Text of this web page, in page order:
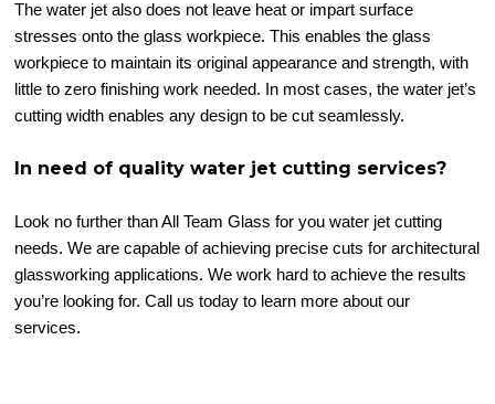
The water jet also does not leave heat or impart surface
stresses onto the glass workpiece. This enables the glass
workpiece to maintain its original appearance and strength, with
little to zero finishing work needed. In most cases, the water jet’s
cutting width enables any design to be cut seamlessly.
In need of quality water jet cutting services?
Look no further than All Team Glass for you water jet cutting
needs. We are capable of achieving precise cuts for architectural
glassworking applications. We work hard to achieve the results
you’re looking for. Call us today to learn more about our
services.